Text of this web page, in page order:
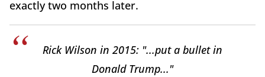
exactly two months later.
Rick Wilson in 2015: "...put a bullet in
Donald Trump..."